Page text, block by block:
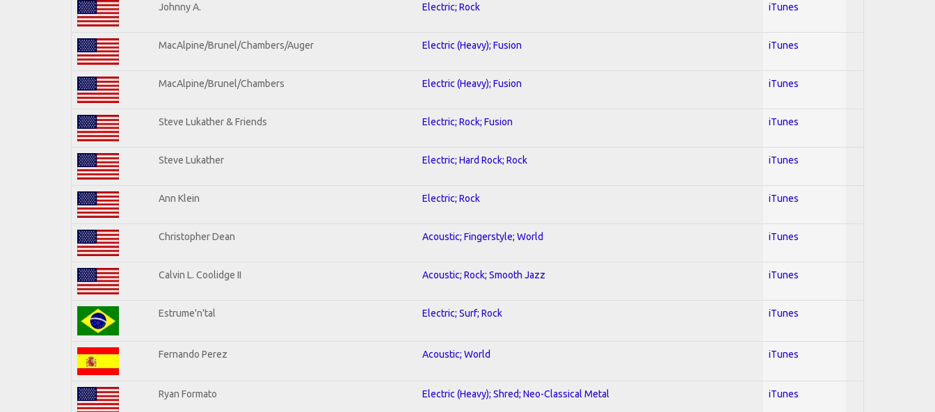
Johnny A. Electric; Rock iTunes
MacAlpine/Brunel/Chambers/Auger Electric (Heavy); Fusion iTunes
MacAlpine/Brunel/Chambers Electric (Heavy); Fusion iTunes
Steve Lukather & Friends Electric; Rock; Fusion iTunes
Steve Lukather Electric; Hard Rock; Rock iTunes
Ann Klein Electric; Rock iTunes
Christopher Dean Acoustic; Fingerstyle; World iTunes
Calvin L. Coolidge II Acoustic; Rock; Smooth Jazz iTunes
Estrume'n'tal Electric; Surf; Rock iTunes
Fernando Perez Acoustic; World iTunes
Ryan Formato Electric (Heavy); Shred; Neo-Classical Metal iTunes